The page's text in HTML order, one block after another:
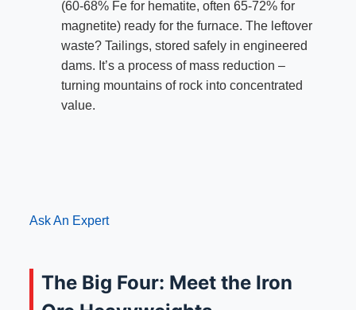
(60-68% Fe for hematite, often 65-72% for
magnetite) ready for the furnace. The leftover
waste? Tailings, stored safely in engineered
dams. It’s a process of mass reduction –
turning mountains of rock into concentrated
value.
Ask An Expert
The Big Four: Meet the Iron